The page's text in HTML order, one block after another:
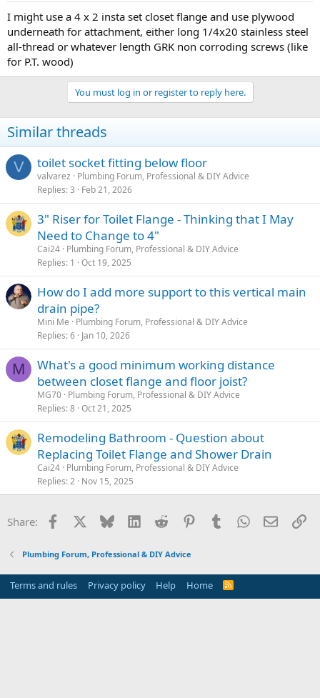
I might use a 4 x 2 insta set closet flange and use plywood
underneath for attachment, either long 1/4x20 stainless steel
all-thread or whatever length GRK non corroding screws (like
for P.T. wood)
You must log in or register to reply here.
Similar threads
V toilet socket fitting below floor
valvarez
Plumbing Forum, Professional & DIY Advice
Replies 3 Feb 21, 2026
3" Riser for Toilet Flange - Thinking that I May
Need to Change to 4"
Cai24 Plumbing Forum, Professional & DIY Advice
Replies 1 Oct 19, 2025
How do I add more support to this vertical main
drain pipe?
Mini Me
Plumbing Forum, Professional & DIY Advice
Replies 6 Jan 10, 2026
M
What's a good minimum working distance
between closet flange and floor joist?
MG70 Plumbing Forum, Professional & DIY Advice
Replies 8 Oct 21, 2025
Remodeling Bathroom - Question about
Replacing Toilet Flange and Shower Drain
Cai24 Plumbing Forum, Professional & DIY Advice
Replies 2 Nov 15, 2025
Share: Facebook Bluesky LinkedInReddit PinterestTumblrWhatsApp
Email
Plumbing Forum, Professional & DIY Advice
Terms and rules Privacy policy Help Home
R